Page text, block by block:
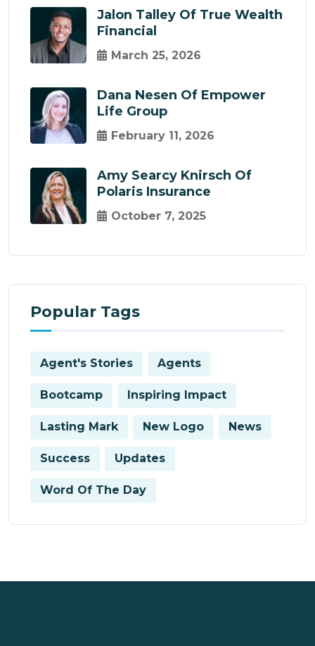
Jalon Talley Of True Wealth
Financial
March 25, 2026
Dana Nesen Of Empower
Life Group
February 11, 2026
Amy Searcy Knirsch Of
Polaris Insurance
October 7, 2025
Popular Tags
Agent's Stories Agents
Bootcamp Inspiring Impact
Lasting Mark New Logo News
Success Updates
Word Of The Day